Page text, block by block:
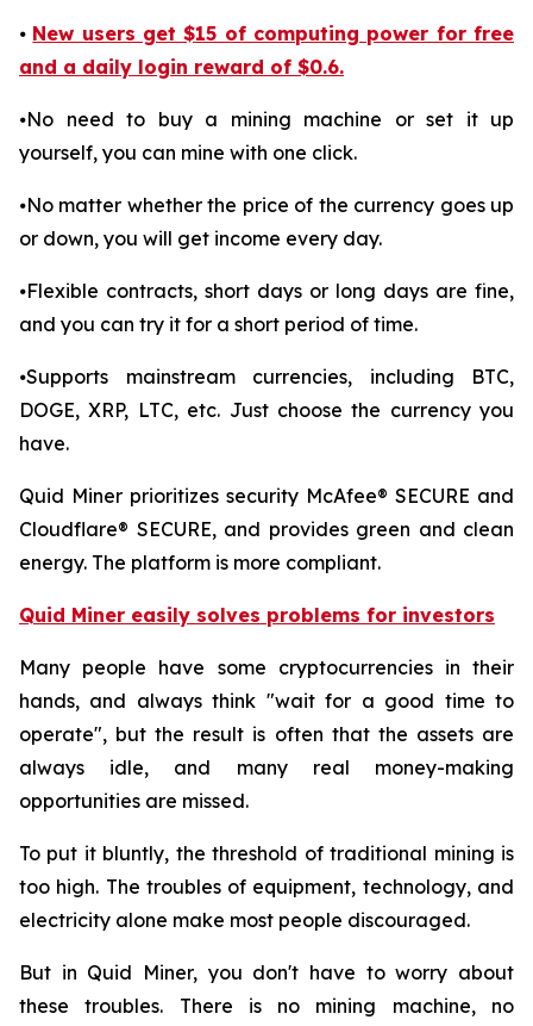
⦁ New users get $15 of computing power for free
and a daily login reward of $0.6.
⦁No need to buy a mining machine or set it up
yourself, you can mine with one click.
⦁No matter whether the price of the currency goes up
or down, you will get income every day.
⦁Flexible contracts, short days or long days are fine,
and you can try it for a short period of time.
⦁Supports mainstream currencies, including BTC,
DOGE, XRP, LTC, etc. Just choose the currency you
have.
Quid Miner prioritizes security McAfee® SECURE and
Cloudflare® SECURE, and provides green and clean
energy. The platform is more compliant.
Quid Miner easily solves problems for investors
Many people have some cryptocurrencies in their
hands, and always think "wait for a good time to
operate", but the result is often that the assets are
always idle, and many real money-making
opportunities are missed.
To put it bluntly, the threshold of traditional mining is
too high. The troubles of equipment, technology, and
electricity alone make most people discouraged.
But in Quid Miner, you don't have to worry about
these troubles. There is no mining machine, no